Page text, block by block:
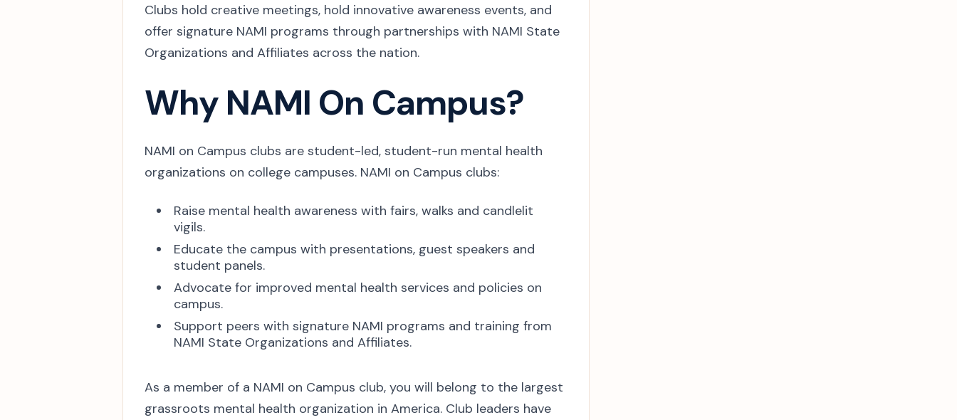
Clubs hold creative meetings, hold innovative awareness events, and
offer signature NAMI programs through partnerships with NAMI State
Organizations and Affiliates across the nation.
Why NAMI On Campus?
NAMI on Campus clubs are student-led, student-run mental health
organizations on college campuses. NAMI on Campus clubs:
Raise mental health awareness with fairs, walks and candlelit
vigils.
Educate the campus with presentations, guest speakers and
student panels.
Advocate for improved mental health services and policies on
campus.
Support peers with signature NAMI programs and training from
NAMI State Organizations and Affiliates.
As a member of a NAMI on Campus club, you will belong to the largest
grassroots mental health organization in America. Club leaders have